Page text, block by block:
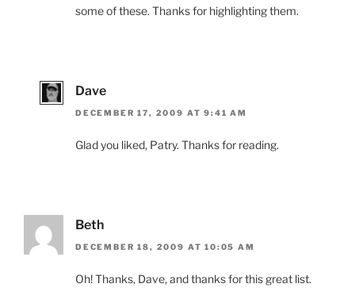
some of these. Thanks for highlighting them.
Dave
DECEMBER 17, 2009 AT 9:41 AM
Glad you liked, Patry. Thanks for reading.
Beth
DECEMBER 18, 2009 AT 10:05 AM
Oh! Thanks, Dave, and thanks for this great list.